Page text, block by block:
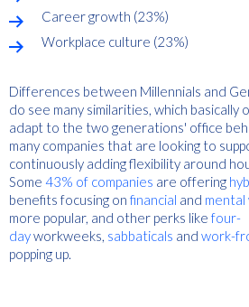
Career growth (23%)
Workplace culture (23%)
Differences between Millennials and
do see many similarities, which basically
adapt to the two generations' office
many companies that are looking to
continuously adding flexibility around
Some 43% of companies are offering
benefits focusing on financial and mental
more popular, and other perks like four-
dayworkweeks, sabbaticals and work-
popping up.